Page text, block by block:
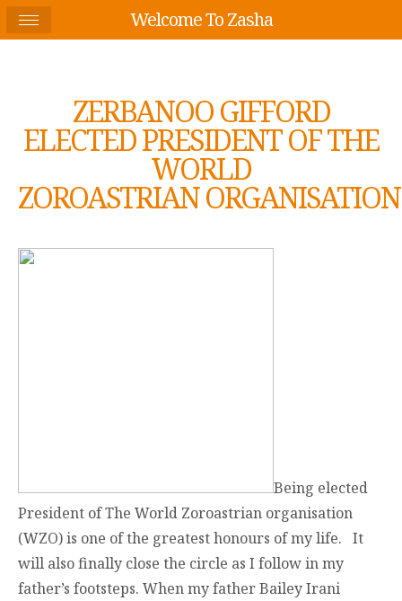
ZERBANOO GIFFORD
ELECTED PRESIDENT OF THE
WORLD
ZOROASTRIAN ORGANISATION
Being elected
President of The World Zoroastrian organisation
(WZO) is one of the greatest honours of my life. It
will also finally close the circle as I follow in my
father’s footsteps. When my father Bailey Irani
Welcome To Zasha